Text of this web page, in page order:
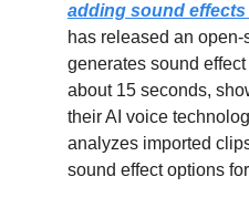
adding sound
has released an
generates sound
about 15 seconds,
their AI voice
analyzes imported
sound effect options